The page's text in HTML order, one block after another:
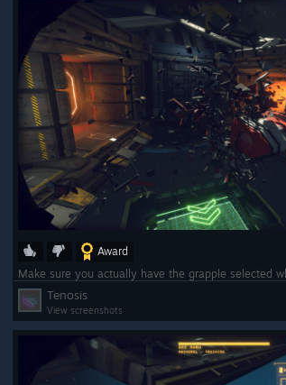
Award
Tenosis
View screenshots